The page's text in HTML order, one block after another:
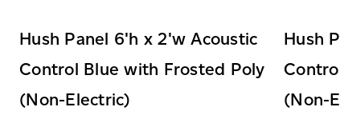
Hush Panel 6'h x 2'w Acoustic
Control Blue with Frosted Poly
(Non-Electric)
Hush
(Non-